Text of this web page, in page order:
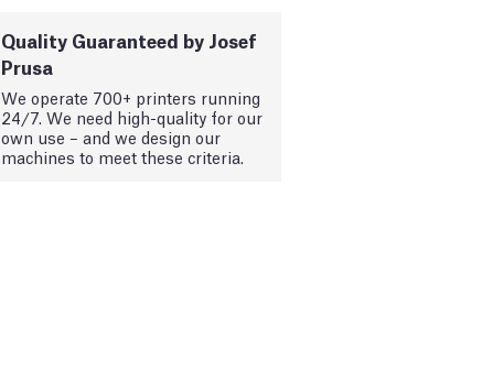
Quality Guaranteed by Josef
Prusa
We operate 700+ printers running
24/7. We need high-quality for our
own use – and we design our
machines to meet these criteria.